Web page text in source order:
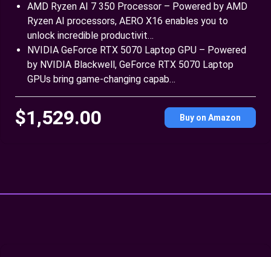
AMD Ryzen AI 7 350 Processor – Powered by AMD
Ryzen AI processors, AERO X16 enables you to
unlock incredible productivit…
NVIDIA GeForce RTX 5070 Laptop GPU – Powered
by NVIDIA Blackwell, GeForce RTX 5070 Laptop
GPUs bring game-changing capab…
$1,529.00 Buy on Amazon